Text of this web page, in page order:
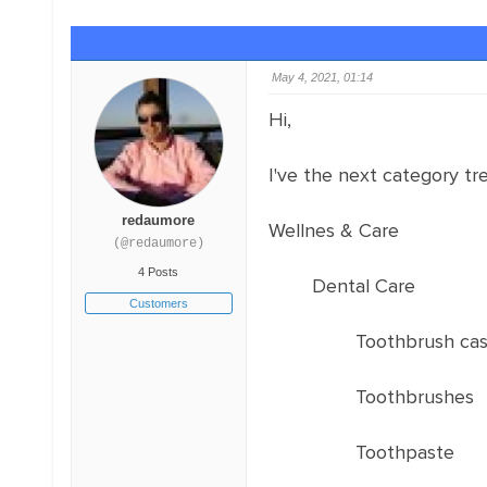
redaumore
(@redaumore)
4 Posts
Customers
May 4, 2021, 01:14
Hi,
I've the next category
Wellnes & Care
Dental Care
Toothbrush
Toothbrushes
Toothpaste